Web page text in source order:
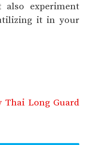
also experiment
it in your
Thai Long Guard